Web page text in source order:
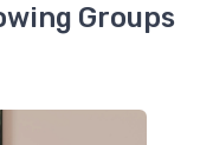
Groups